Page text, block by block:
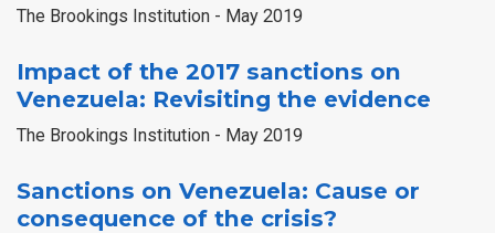
The Brookings Institution - May 2019
Impact of the 2017 sanctions on
Venezuela: Revisiting the evidence
The Brookings Institution - May 2019
Sanctions on Venezuela: Cause or
consequence of the crisis?